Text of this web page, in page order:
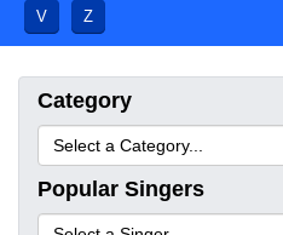
V Z
Category
Popular Singers